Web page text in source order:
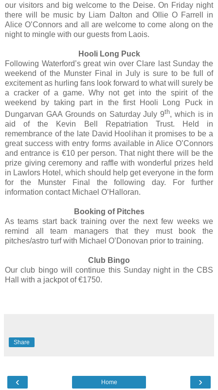
our visitors and big welcome to the Deise. On Friday night
there will be music by Liam Dalton and Ollie O Farrell in
Alice O’Connors and all are welcome to come along on the
night to mingle with our guests from Laois.
Hooli Long Puck
Following Waterford’s great win over Clare last Sunday the
weekend of the Munster Final in July is sure to be full of
excitement as hurling fans look forward to what will surely be
a cracker of a game. Why not get into the spirit of the
weekend by taking part in the first Hooli Long Puck in
Dungarvan GAA Grounds on Saturday July 9th, which is in
aid of the Kevin Bell Repatriation Trust. Held in
remembrance of the late David Hoolihan it promises to be a
great success with entry forms available in Alice O’Connors
and entrance is €10 per person. That night there will be the
prize giving ceremony and raffle with wonderful prizes held
in Lawlors Hotel, which should help get everyone in the form
for the Munster Final the following day. For further
information contact Michael O’Halloran.
Booking of Pitches
As teams start back training over the next few weeks we
remind all team managers that they must book the
pitches/astro turf with Michael O’Donovan prior to training.
Club Bingo
Our club bingo will continue this Sunday night in the CBS
Hall with a jackpot of €1750.
Share
‹ ›
Home